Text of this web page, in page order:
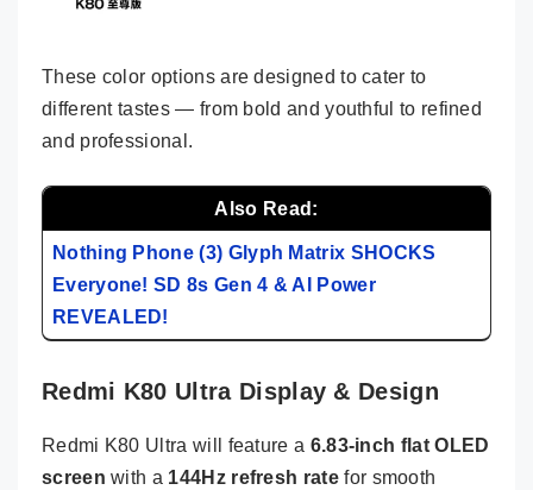
These color options are designed to cater to
different tastes — from bold and youthful to refined
and professional.
Also Read:
Nothing Phone (3) Glyph Matrix SHOCKS
Everyone! SD 8s Gen 4 & AI Power
REVEALED!
Redmi K80 Ultra Display & Design
Redmi K80 Ultra will feature a 6.83-inch flat OLED
screen with a 144Hz refresh ratefor smooth